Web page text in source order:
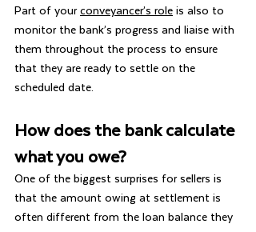
Part of your conveyancer’s role is also to
monitor the bank’s progress and liaise with
them throughout the process to ensure
that they are ready to settle on the
scheduled date.
How does the bank calculate
what you owe?
One of the biggest surprises for sellers is
that the amount owing at settlement is
often different from the loan balance they